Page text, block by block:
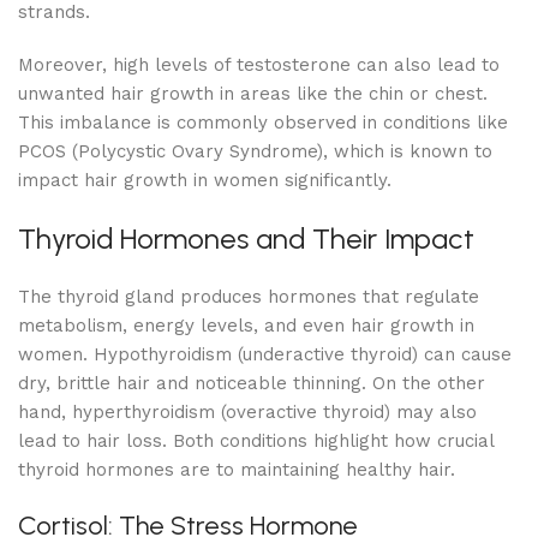
strands.
Moreover, high levels of testosterone can also lead to
unwanted hair growth in areas like the chin or chest.
This imbalance is commonly observed in conditions like
PCOS (Polycystic Ovary Syndrome), which is known to
impact hair growth in women significantly.
Thyroid Hormones and Their Impact
The thyroid gland produces hormones that regulate
metabolism, energy levels, and even hair growth in
women. Hypothyroidism (underactive thyroid) can cause
dry, brittle hair and noticeable thinning. On the other
hand, hyperthyroidism (overactive thyroid) may also
lead to hair loss. Both conditions highlight how crucial
thyroid hormones are to maintaining healthy hair.
Cortisol: The Stress Hormone